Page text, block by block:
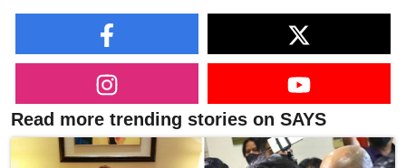
Read more trending stories on SAYS